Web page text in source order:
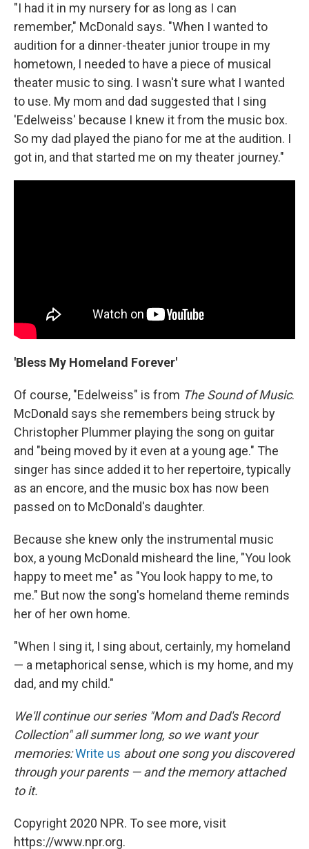
"I had it in my nursery for as long as I can
remember," McDonald says. "When I wanted to
audition for a dinner-theater junior troupe in my
hometown, I needed to have a piece of musical
theater music to sing. I wasn't sure what I wanted
to use. My mom and dad suggested that I sing
'Edelweiss' because I knew it from the music box.
So my dad played the piano for me at the audition. I
got in, and that started me on my theater journey."
'Bless My Homeland Forever'
Of course, "Edelweiss" is from The Sound of Music.
McDonald says she remembers being struck by
Christopher Plummer playing the song on guitar
and "being moved by it even at a young age." The
singer has since added it to her repertoire, typically
as an encore, and the music box has now been
passed on to McDonald's daughter.
Because she knew only the instrumental music
box, a young McDonald misheard the line, "You look
happy to meet me" as "You look happy to me, to
me." But now the song's homeland theme reminds
her of her own home.
"When I sing it, I sing about, certainly, my homeland
— a metaphorical sense, which is my home, and my
dad, and my child."
We'll continue our series "Mom and Dad's Record
Collection" all summer long, so we want your
memories:Write us about one song you discovered
through your parents — and the memory attached
to it.
Copyright 2020 NPR. To see more, visit
https://www.npr.org.